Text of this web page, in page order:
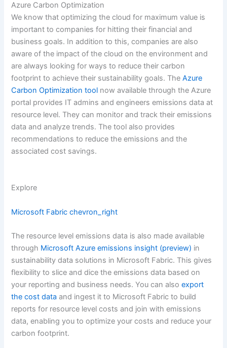
Azure Carbon Optimization
We know that optimizing the cloud for maximum value is
important to companies for hitting their financial and
business goals. In addition to this, companies are also
aware of the impact of the cloud on the environment and
are always looking for ways to reduce their carbon
footprint to achieve their sustainability goals. TheAzure
Carbon Optimization tool now available through the Azure
portal provides IT admins and engineers emissions data at
resource level. They can monitor and track their emissions
data and analyze trends. The tool also provides
recommendations to reduce the emissions and the
associated cost savings.
Explore
Microsoft Fabric chevron_right
The resource level emissions data is also made available
through Microsoft Azure emissions insight (preview) in
sustainability data solutions in Microsoft Fabric. This gives
flexibility to slice and dice the emissions data based on
your reporting and business needs. You can alsoexport
the cost data and ingest it to Microsoft Fabric to build
reports for resource level costs and join with emissions
data, enabling you to optimize your costs and reduce your
carbon footprint.